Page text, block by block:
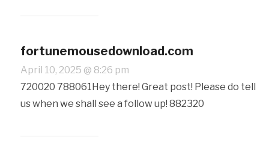
fortunemousedownload.com
April 10, 2025 @ 8:26 pm
720020 788061Hey there! Great post! Please do tell
us when we shall see a follow up! 882320